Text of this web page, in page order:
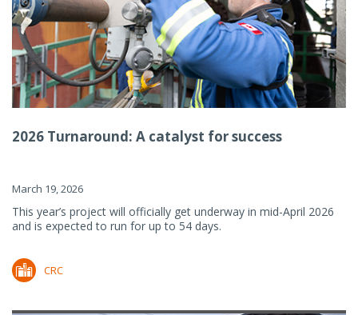
2026 Turnaround: A catalyst for success
March 19, 2026
This year’s project will officially get underway in mid-April 2026
and is expected to run for up to 54 days.
CRC